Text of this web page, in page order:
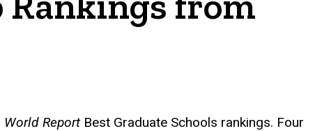
World ReportBest Graduate Schools rankings. Four